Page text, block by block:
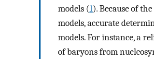
models (1). Because of
models, accurate
models. For instance, a
of baryons from